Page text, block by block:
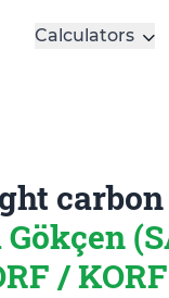
Calculators
Gökçen
/